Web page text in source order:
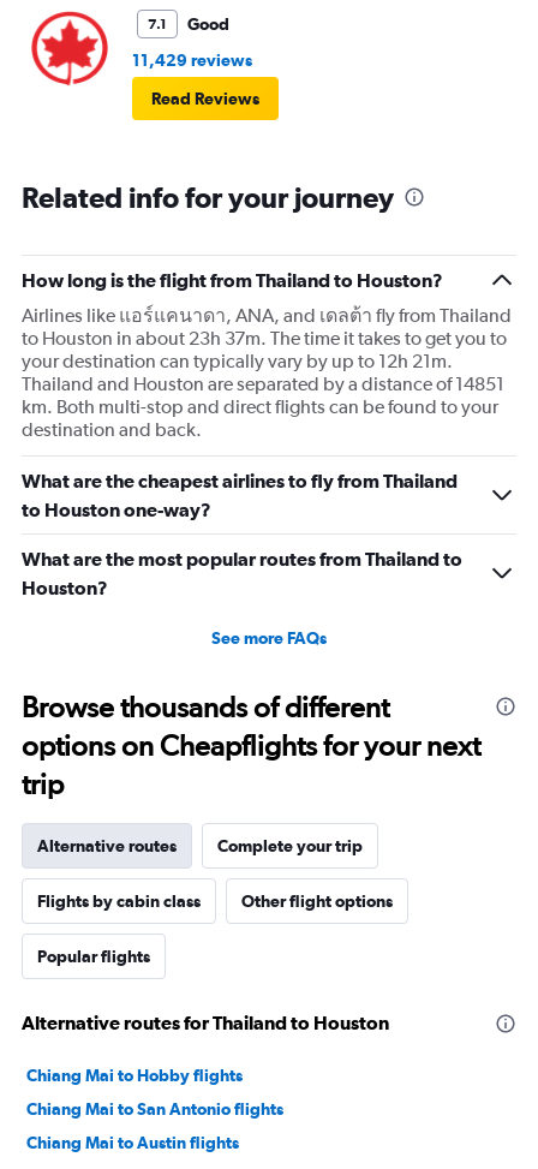
7.1
Good
11,429 reviews
Read Reviews
Related info for your journey
How long is the flight from Thailand to Houston?
Airlines like แอร์แคนาดา, ANA, and เดลต้า fly from Thailand
to Houston in about 23h 37m. The time it takes to get you to
your destination can typically vary by up to 12h 21m.
Thailand and Houston are separated by a distance of 14851
km. Both multi-stop and direct flights can be found to your
destination and back.
What are the cheapest airlines to fly from Thailand
to Houston one-way?
What are the most popular routes from Thailand to
Houston?
See more FAQs
Browse thousands of different
options on Cheapflights for your next
trip
Alternative routes Complete your trip
Flights by cabin class Other flight options
Popular flights
Alternative routes for Thailand to Houston
Chiang Mai to Hobby flights
Chiang Mai to San Antonio flights
Chiang Mai to Austin flights